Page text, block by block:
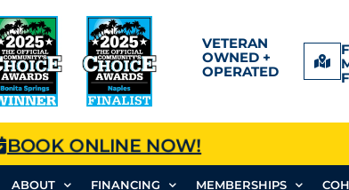
VETERAN
OWNED +
OPERATED
BOOK ONLINE NOW!
ABOUT FINANCING MEMBERSHIPS